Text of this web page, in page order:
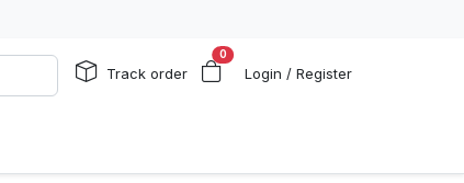
Track order
0
Login / Register